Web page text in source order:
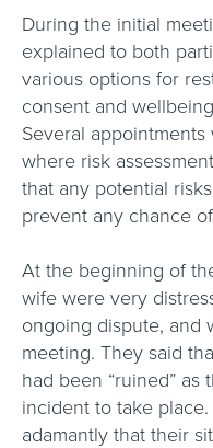
During the initial
explained to both
various options for
consent and
Several
where risk
that any potential
prevent any chance
At the beginning of
wife were very
ongoing dispute, and
meeting. They said
had been “ruined”
incident to take
adamantly that their